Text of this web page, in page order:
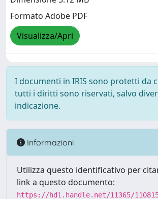
Formato Adobe PDF
Visualizza/Apri
I documenti in IRIS sono protetti da
tutti i diritti sono riservati, salvo
indicazione.
Informazioni
Utilizza questo identificativo per
link a questo documento:
https://hdl.handle.net/11365/